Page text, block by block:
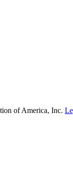
of America, Inc.